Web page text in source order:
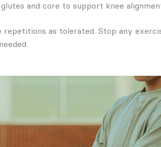
and core to support knee
as tolerated. Stop any